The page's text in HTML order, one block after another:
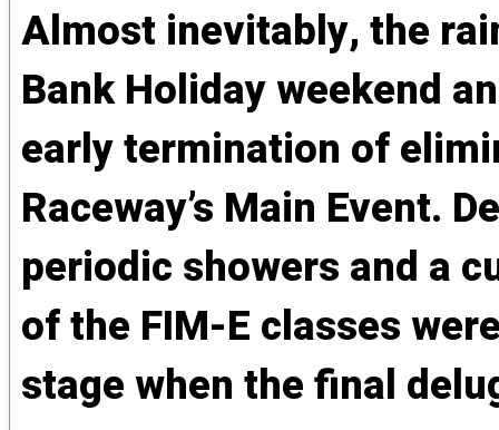
Almost inevitably, the
Bank Holiday weekend
early termination of
Raceway’s Main Event.
periodic showers and a
of the FIM-E classes
stage when the final